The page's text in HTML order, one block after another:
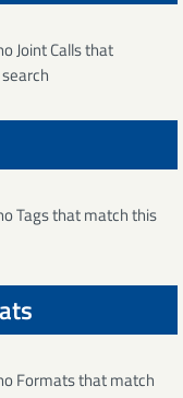
Joint Calls that
Tags that match this
Formats that match